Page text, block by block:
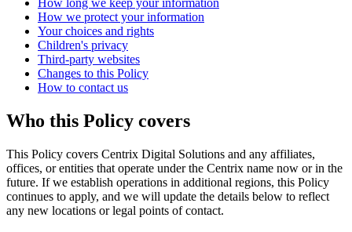
How we protect your information
Your choices and rights
Children's privacy
Third-party websites
Changes to this Policy
How to contact us
Who this Policy covers
This Policy covers Centrix Digital Solutions and any affiliates,
offices, or entities that operate under the Centrix name now or in the
future. If we establish operations in additional regions, this Policy
continues to apply, and we will update the details below to reflect
any new locations or legal points of contact.